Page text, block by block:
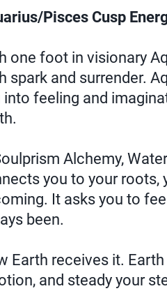
Pisces Cusp
one foot in visionary
spark and surrender.
into feeling and
Alchemy,
you to your roots,
It asks you to
been.
Earth receives it.
and steady your